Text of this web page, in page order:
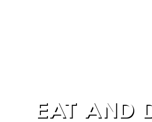
EAT AND